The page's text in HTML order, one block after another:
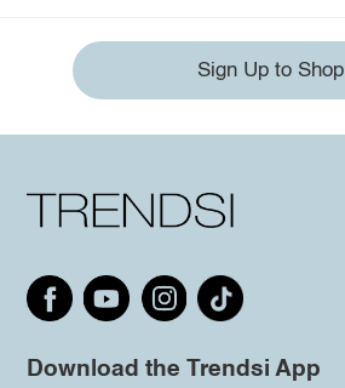
Sign Up to Shop
Download the Trendsi App